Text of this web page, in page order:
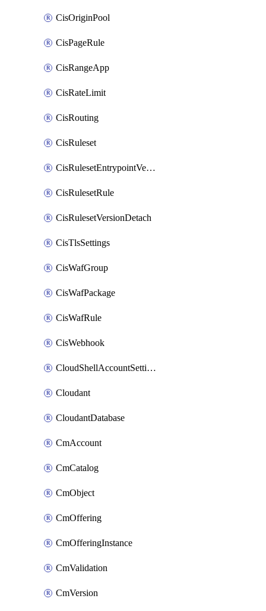
CisOriginPool
CisPageRule
CisRangeApp
CisRateLimit
CisRouting
CisRuleset
CisRulesetEntrypointVersion
CisRulesetRule
CisRulesetVersionDetach
CisTlsSettings
CisWafGroup
CisWafPackage
CisWafRule
CisWebhook
CloudShellAccountSettings
Cloudant
CloudantDatabase
CmAccount
CmCatalog
CmObject
CmOffering
CmOfferingInstance
CmValidation
CmVersion